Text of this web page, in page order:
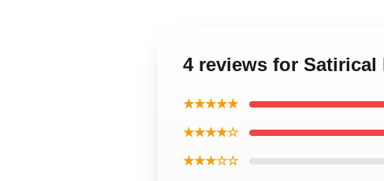
4 reviews for Satirical
★★★★★
★★★★☆
★★★☆☆